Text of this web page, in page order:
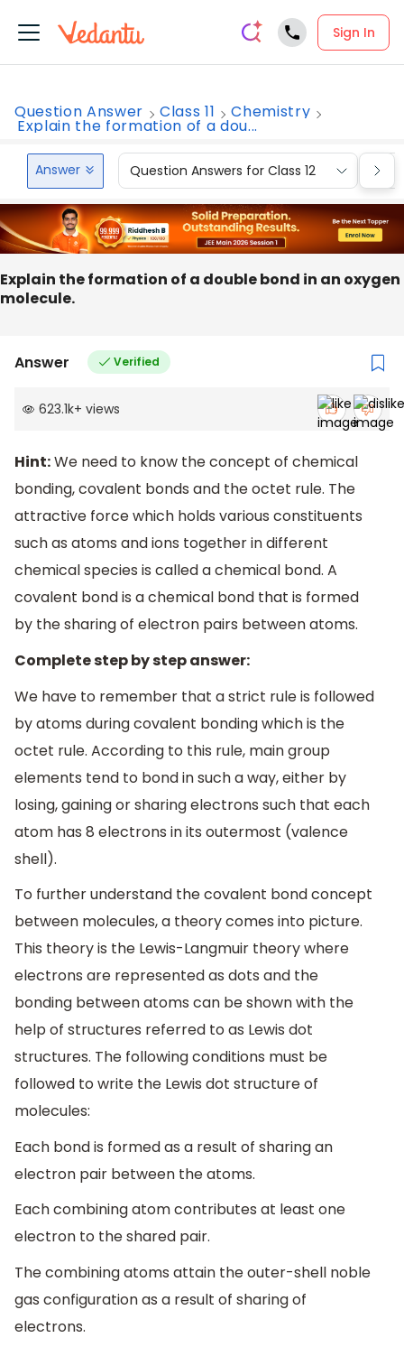
Sign In
Question Answer Class 11 Chemistry
Explain the formation of a dou...
Answer Question Answers for Class 12
Explain the formation of a double bond in an oxygen
molecule.
Answer Verified
623.1k+ views
Hint:We need to know the concept of chemical
bonding, covalent bonds and the octet rule. The
attractive force which holds various constituents
such as atoms and ions together in different
chemical species is called a chemical bond. A
covalent bond is a chemical bond that is formed
by the sharing of electron pairs between atoms.
Complete step by step answer:
We have to remember that a strict rule is followed
by atoms during covalent bonding which is the
octet rule. According to this rule, main group
elements tend to bond in such a way, either by
losing, gaining or sharing electrons such that each
atom has 8 electrons in its outermost (valence
shell).
To further understand the covalent bond concept
between molecules, a theory comes into picture.
This theory is the Lewis-Langmuir theory where
electrons are represented as dots and the
bonding between atoms can be shown with the
help of structures referred to as Lewis dot
structures. The following conditions must be
followed to write the Lewis dot structure of
molecules:
Each bond is formed as a result of sharing an
electron pair between the atoms.
Each combining atom contributes at least one
electron to the shared pair.
The combining atoms attain the outer-shell noble
gas configuration as a result of sharing of
electrons.